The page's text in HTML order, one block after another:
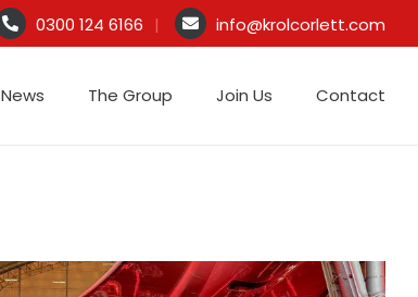
0300 124 6166
info@krolcorlett.com
News The Group Join Us Contact